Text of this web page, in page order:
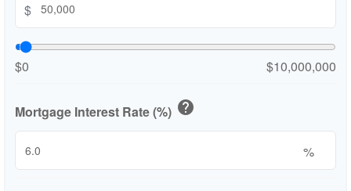
$
$0 $10,000,000
Mortgage Interest Rate (%) help
%